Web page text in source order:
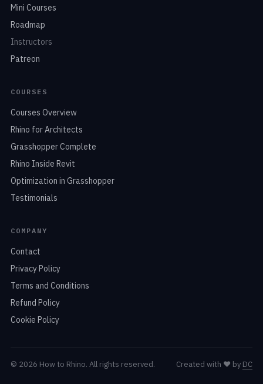
Mini Courses
Roadmap
Instructors
Patreon
COURSES
Courses Overview
Rhino for Architects
Grasshopper Complete
Rhino Inside Revit
Optimization in Grasshopper
Testimonials
COMPANY
Contact
Privacy Policy
Terms and Conditions
Refund Policy
Cookie Policy
© 2026 How to Rhino. All rights reserved. Created with ❤️ by DC